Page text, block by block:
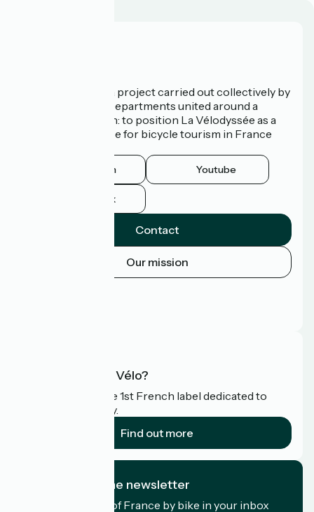
La Vélodyssée is a project carried out collectively by
3 Regions and 9 Departments united around a
common ambition: to position La Vélodyssée as a
route of excellence for bicycle tourism in France
Instagram Youtube
Facebook
Contact
Our mission
What is Accueil Vélo?
Accueil Vélo is the 1st French label dedicated to
cyclists on holiday.
Find out more
I subscribe to the newsletter
Receive the best of France by bike in your inbox